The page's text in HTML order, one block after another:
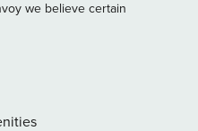
and
amenities like pack ‘n
we believe certain